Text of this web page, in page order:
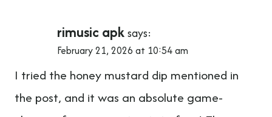
rimusic apksays:
February 21, 2026 at 10:54 am
I tried the honey mustard dip mentioned in
the post, and it was an absolute game-